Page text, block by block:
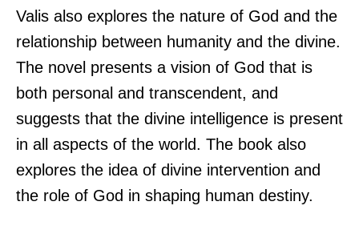
Valis also explores the nature of God and the
relationship between humanity and the divine.
The novel presents a vision of God that is
both personal and transcendent, and
suggests that the divine intelligence is present
in all aspects of the world. The book also
explores the idea of divine intervention and
the role of God in shaping human destiny.